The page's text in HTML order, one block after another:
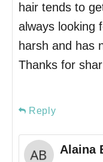
hair tends to
always looking
harsh and has
Thanks for
Reply
Alaina